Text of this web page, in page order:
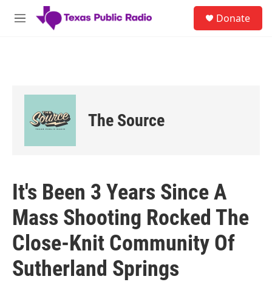
Skip to main content
M
Donate
The Source
It's Been 3 Years Since A
Mass Shooting Rocked The
Close-Knit Community Of
Sutherland Springs